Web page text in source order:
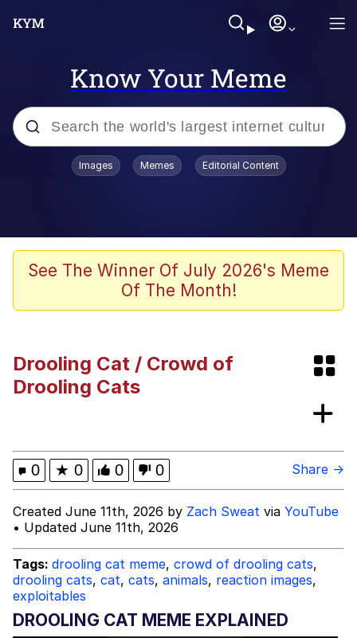
Know Your Meme
Popular searches
Evelyn Smith Smiling /
Evelynsmithhhhh Stare
Tung Tung Tung Sahur
Evelynsmithhhhh Stare
My Father-In-Law Is A Builder / We
Can't, We Don't Know How To Do It
Topiary
Images Memes Editorial Content
See The Winner Of July 2026's Meme
Of The Month!
Drooling Cat / Crowd of
Drooling Cats
0 ★ 0 0 0 Share →
Created June 11th, 2026 by Zach Sweat via YouTube
• Updated June 11th, 2026
Tags: drooling cat meme, crowd of drooling cats,
drooling cats, cat, cats, animals, reaction images,
exploitables
DROOLING CAT MEME EXPLAINED